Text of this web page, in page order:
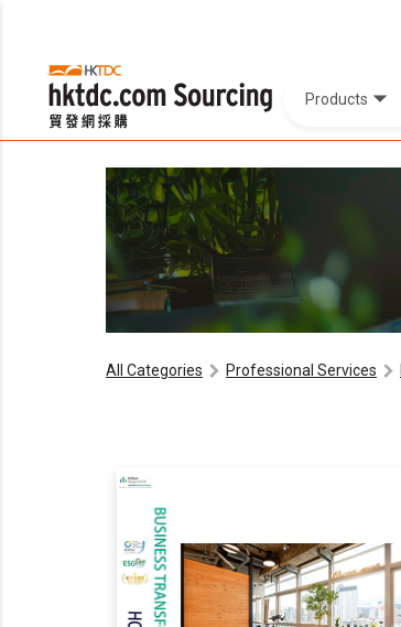
Products
All Categories Professional Services